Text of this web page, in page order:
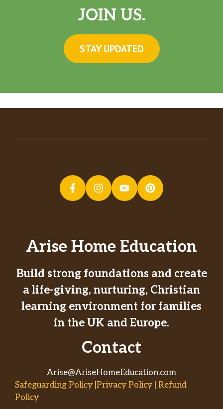
JOIN US.
STAY UPDATED
Arise Home Education
Build strong foundations and create
a life-giving, nurturing, Christian
learning environment for families
in the UK and Europe.
Contact
Arise@AriseHomeEducation.com
Safeguarding Policy |Privacy Policy Refund
Policy